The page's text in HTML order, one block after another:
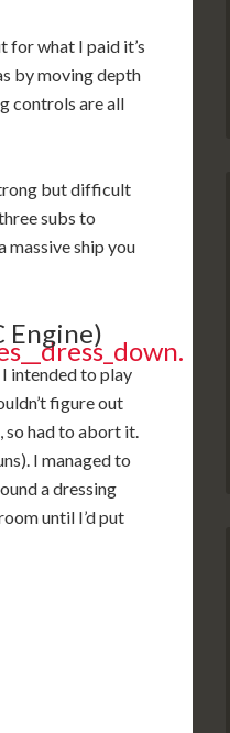
for what I paid it’s
by moving depth
controls are all
but difficult
subs to
massive ship you
Engine)
I intended to play
figure out
so had to abort it.
I managed to
a dressing
until I’d put